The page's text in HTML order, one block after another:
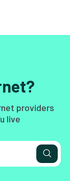
providers
live